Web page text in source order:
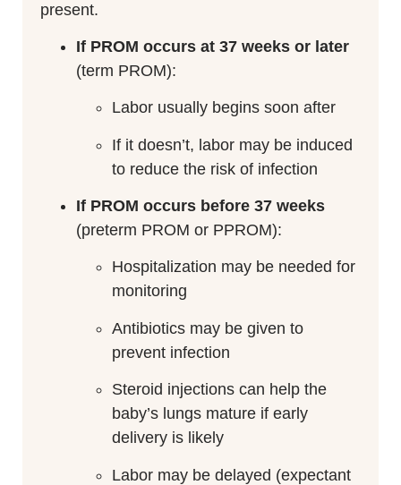
present.
If PROM occurs at 37 weeks or later
(term PROM):
Labor usually begins soon after
If it doesn’t, labor may be induced
to reduce the risk of infection
If PROM occurs before 37 weeks
(preterm PROM or PPROM):
Hospitalization may be needed for
monitoring
Antibiotics may be given to
prevent infection
Steroid injections can help the
baby’s lungs mature if early
delivery is likely
Labor may be delayed (expectant